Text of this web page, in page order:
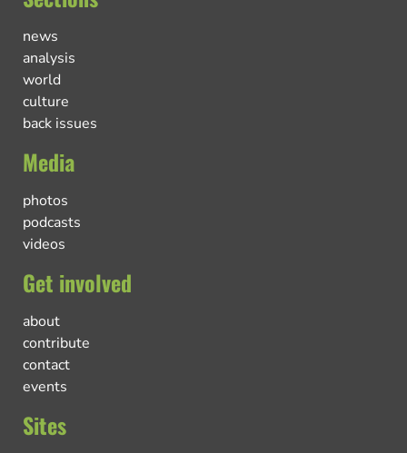
news
analysis
world
culture
back issues
Media
photos
podcasts
videos
Get involved
about
contribute
contact
events
Sites